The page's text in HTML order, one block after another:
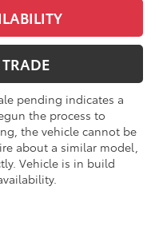
pending indicates a
the process to
the vehicle cannot be
about a similar model,
Vehicle is in build